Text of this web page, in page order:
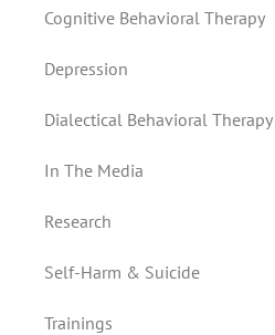
Cognitive Behavioral Therapy
Depression
Dialectical Behavioral Therapy
In The Media
Research
Self-Harm & Suicide
Trainings